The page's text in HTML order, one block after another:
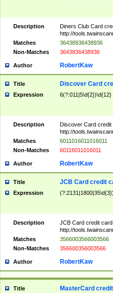
Description
Diners Club Card
http://
Matches
36438936438936
Non-Matches
3643836438936
Author RobertKaw
Title Discover Card
Expression 6(?:011|5\d{2})\d{12}
Description
Discover Card credit
http://
Matches
6011016011016011
Non-Matches
60116011016011
Author RobertKaw
Title JCB Card credit
Expression
Description
JCB Card credit
http://
Matches
3566003566003566
Non-Matches
356600356003566
Author RobertKaw
Title MasterCard